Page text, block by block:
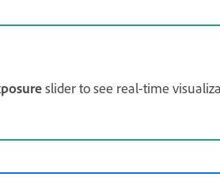
slider to see real-time